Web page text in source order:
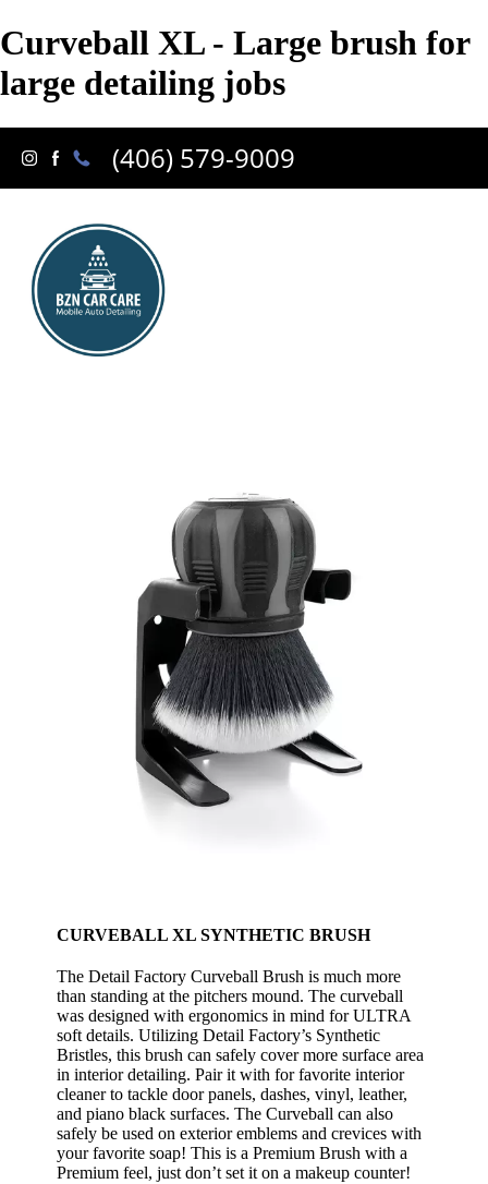
Curveball XL - Large brush for
large detailing jobs
(406) 579-9009
CURVEBALL XL SYNTHETIC BRUSH
The Detail Factory Curveball Brush is much more
than standing at the pitchers mound. The curveball
was designed with ergonomics in mind for ULTRA
soft details. Utilizing Detail Factory’s Synthetic
Bristles, this brush can safely cover more surface area
in interior detailing. Pair it with for favorite interior
cleaner to tackle door panels, dashes, vinyl, leather,
and piano black surfaces. The Curveball can also
safely be used on exterior emblems and crevices with
your favorite soap! This is a Premium Brush with a
Premium feel, just don’t set it on a makeup counter!